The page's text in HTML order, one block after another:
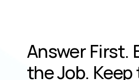
Answer First.
the Job.